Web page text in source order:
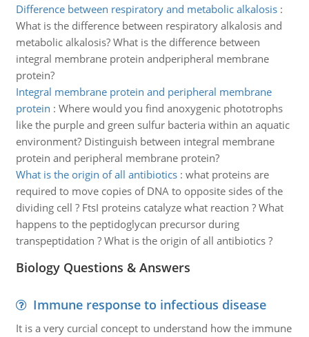
Difference between respiratory and metabolic alkalosis:
What is the difference between respiratory alkalosis and
metabolic alkalosis? What is the difference between
integral membrane protein andperipheral membrane
protein?
Integral membrane protein and peripheral membrane
protein : Where would you find anoxygenic phototrophs
like the purple and green sulfur bacteria within an aquatic
environment? Distinguish between integral membrane
protein and peripheral membrane protein?
What is the origin of all antibiotics: what proteins are
required to move copies of DNA to opposite sides of the
dividing cell ? FtsI proteins catalyze what reaction ? What
happens to the peptidoglycan precursor during
transpeptidation ? What is the origin of all antibiotics ?
Biology Questions & Answers
Immune response to infectious disease
It is a very curcial concept to understand how the immune